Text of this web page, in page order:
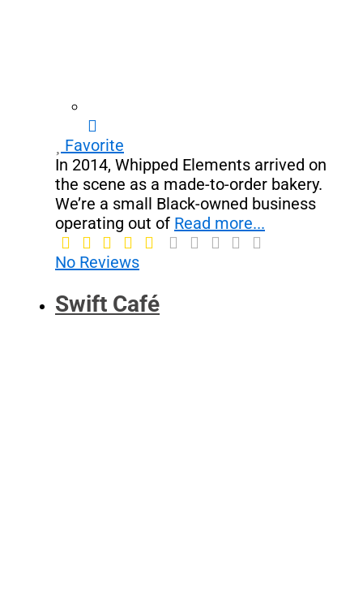
Favorite
In 2014, Whipped Elements arrived on
the scene as a made-to-order bakery.
We’re a small Black-owned business
operating out of Read more...
No Reviews
Swift Café